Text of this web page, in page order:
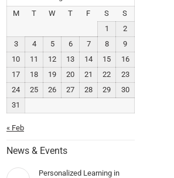
M
T W T F S
S
1
2
3
4 5 6 7 8
9
10
11 12 13 14 15
16
17
18 19 20 21 22
23
24
25 26 27 28 29
30
31
« Feb
News & Events
Personalized Learning in